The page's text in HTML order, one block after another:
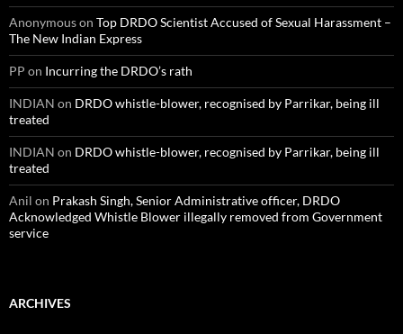
Anonymouson Top DRDO Scientist Accused of Sexual Harassment –
The New Indian Express
PP on Incurring the DRDO’s rath
INDIAN on DRDO whistle-blower, recognised by Parrikar, being ill
treated
INDIAN on DRDO whistle-blower, recognised by Parrikar, being ill
treated
Anil on Prakash Singh, Senior Administrative officer, DRDO
Acknowledged Whistle Blower illegally removed from Government
service
ARCHIVES